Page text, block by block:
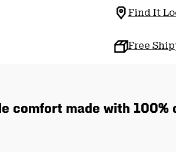
Find It
Free
comfort made with 100%